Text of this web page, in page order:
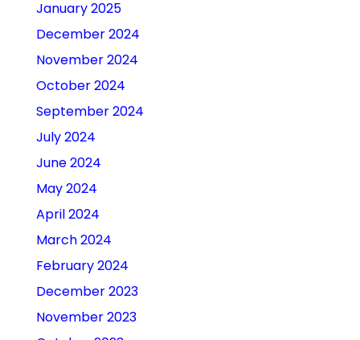
January 2025
December 2024
November 2024
October 2024
September 2024
July 2024
June 2024
May 2024
April 2024
March 2024
February 2024
December 2023
November 2023